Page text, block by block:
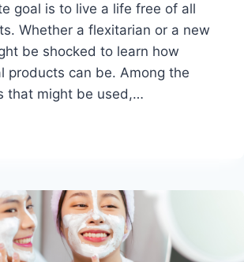
goal is to live a life free of all
Whether a flexitarian or a new
be shocked to learn how
products can be. Among the
that might be used,…